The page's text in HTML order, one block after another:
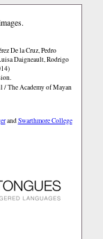
De la Cruz, Pedro
Daigneault, Rodrigo
The Academy of Mayan
andSwarthmore College